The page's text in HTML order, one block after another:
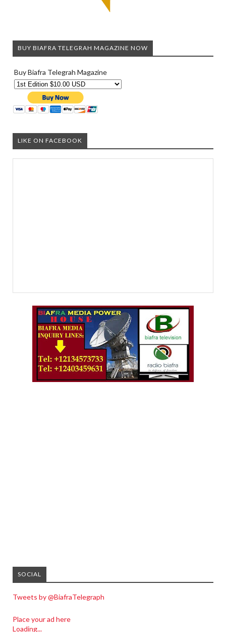
BUY BIAFRA TELEGRAH MAGAZINE NOW
Buy Biafra Telegrah Magazine
LIKE ON FACEBOOK
SOCIAL
Tweets by @BiafraTelegraph
Place your ad here
Loading...